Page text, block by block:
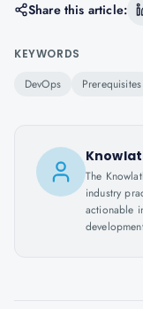
Share this article:
KEYWORDS
DevOps Prerequisites
The
industry
actionable